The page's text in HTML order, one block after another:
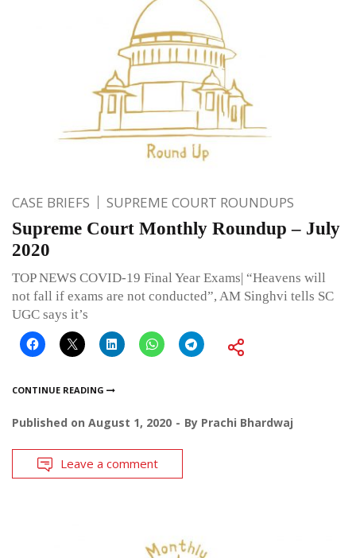
CASE BRIEFS SUPREME COURT ROUNDUPS
Supreme Court Monthly Roundup – July
2020
TOP NEWS COVID-19 Final Year Exams| “Heavens will
not fall if exams are not conducted”, AM Singhvi tells SC
UGC says it’s
CONTINUE READING
Published on August 1, 2020 By Prachi Bhardwaj
Leave a comment